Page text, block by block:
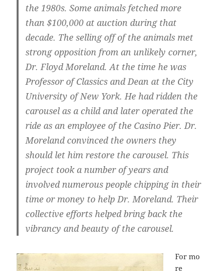
the 1980s. Some animals fetched more
than $100,000 at auction during that
decade. The selling off of the animals met
strong opposition from an unlikely corner,
Dr. Floyd Moreland. At the time he was
Professor of Classics and Dean at the City
University of New York. He had ridden the
carousel as a child and later operated the
ride as an employee of the Casino Pier. Dr.
Moreland convinced the owners they
should let him restore the carousel. This
project took a number of years and
involved numerous people chipping in their
time or money to help Dr. Moreland. Their
collective efforts helped bring back the
vibrancy and beauty of the carousel.
For mo
re